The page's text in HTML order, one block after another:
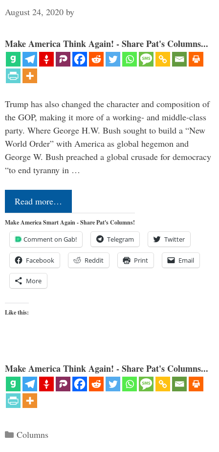
August 24, 2020 by
Make America Think Again! - Share Pat's Columns...
Trump has also changed the character and composition of
the GOP, making it more of a working- and middle-class
party. Where George H.W. Bush sought to build a “New
World Order” with America as global hegemon and
George W. Bush preached a global crusade for democracy
“to end tyranny in …
Read more…
Make America Smart Again - Share Pat's Columns!
Comment on Gab! Telegram Twitter
Facebook Reddit Print Email
More
Like this:
Make America Think Again! - Share Pat's Columns...
Categories
Columns